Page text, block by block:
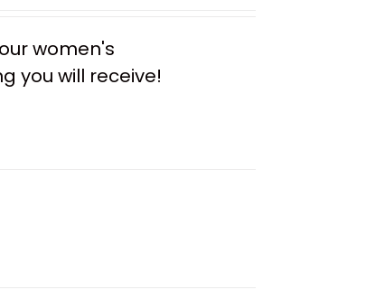
women's
you will receive!